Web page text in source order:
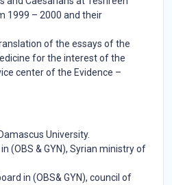
1999 – 2000 and their
of the essays of the
for the interest of the
center of the Evidence –
University.
(OBS & GYN), Syrian ministry of
in (OBS& GYN), council of